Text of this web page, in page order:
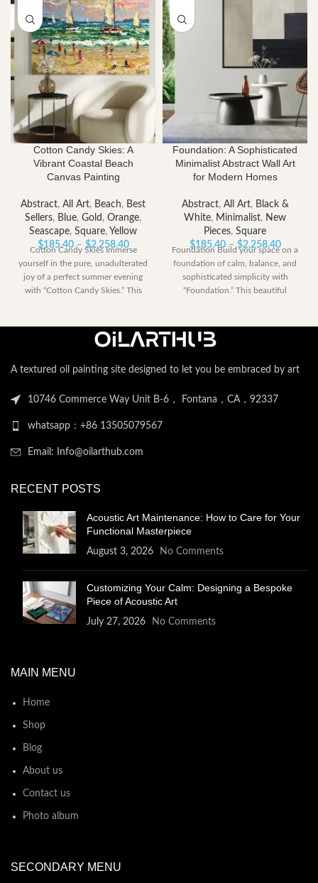
Cotton Candy Skies: A
Vibrant Coastal Beach
Canvas Painting
Abstract, All Art, Beach, Best
Sellers, Blue, Gold , Orange,
Seascape, Square, Yellow
$185.40 – $2,258.40Price
range:
$185.40
through
Cotton Candy Skies Immerse
yourself in the pure, unadulterated
joy of a perfect summer evening
with “Cotton Candy Skies.” This
Foundation: A Sophisticated
Minimalist Abstract Wall Art
for Modern Homes
Abstract, All Art, Black &
White, Minimalist, New
Pieces, Square
$185.40 – $2,258.40Price
range:
$185.40
through
Foundation Build your space on a
foundation of calm, balance, and
sophisticated simplicity with
“Foundation.” This beautiful
A textured oil painting site designed to let you be embraced by art
10746 Commerce Way Unit B-6， Fontana，CA，92337
whatsapp：+86 13505079567
Email: Info@oilarthub.com
RECENT POSTS
Acoustic Art Maintenance: How to Care for Your
Functional Masterpiece
August 3, 2026 No Comments
Customizing Your Calm: Designing a Bespoke
Piece of Acoustic Art
July 27, 2026 No Comments
MAIN MENU
Home
Shop
Blog
About us
Contact us
Photo album
SECONDARY MENU